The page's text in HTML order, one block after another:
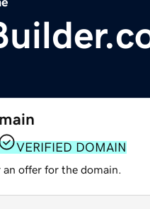
VERIFIED DOMAIN
offer for the domain.